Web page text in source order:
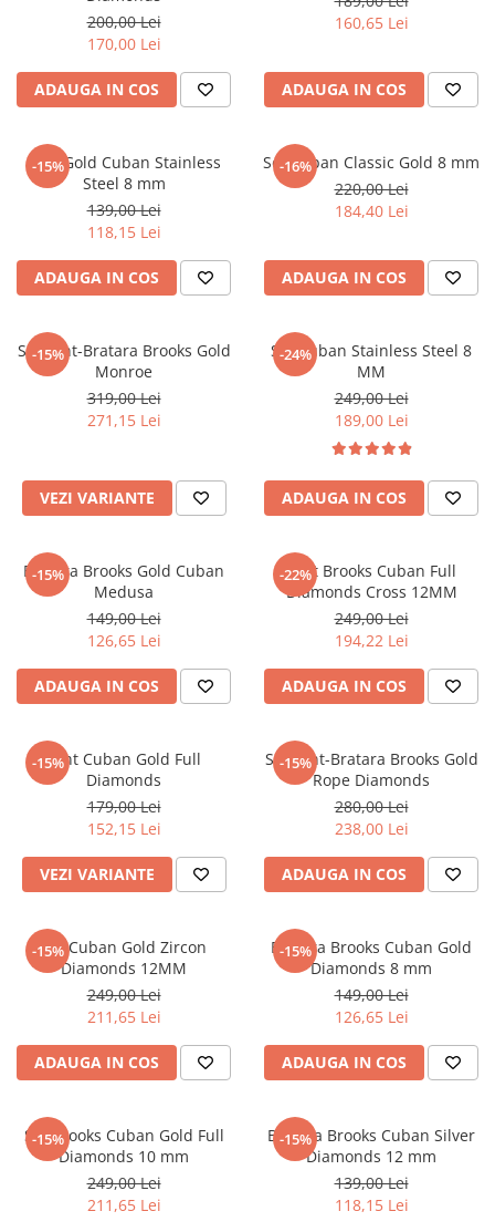
200,00 Lei
170,00 Lei
ADAUGA IN COS
160,65 Lei
ADAUGA IN COS
-15%
Lant Gold Cuban Stainless
Steel 8 mm
139,00 Lei
118,15 Lei
ADAUGA IN COS
-16%
Set Cuban Classic Gold 8 mm
220,00 Lei
184,40 Lei
ADAUGA IN COS
-15%
Set Lant-Bratara Brooks Gold
Monroe
319,00 Lei
271,15 Lei
VEZI VARIANTE
-24%
Set Cuban Stainless Steel 8
MM
249,00 Lei
189,00 Lei
ADAUGA IN COS
-15%
Bratara Brooks Gold Cuban
Medusa
149,00 Lei
126,65 Lei
ADAUGA IN COS
-22%
Lant Brooks Cuban Full
Diamonds Cross 12MM
249,00 Lei
194,22 Lei
ADAUGA IN COS
-15%Lant Cuban Gold Full
Diamonds
179,00 Lei
152,15 Lei
VEZI VARIANTE
-15%
Set Lant-Bratara Brooks Gold
Rope Diamonds
280,00 Lei
238,00 Lei
ADAUGA IN COS
-15%
Set Cuban Gold Zircon
Diamonds 12MM
249,00 Lei
211,65 Lei
ADAUGA IN COS
-15%
Bratara Brooks Cuban Gold
Diamonds 8 mm
149,00 Lei
126,65 Lei
ADAUGA IN COS
-15%
Set Brooks Cuban Gold Full
Diamonds 10 mm
249,00 Lei
211,65 Lei
-15%
Bratara Brooks Cuban Silver
Diamonds 12 mm
139,00 Lei
118,15 Lei